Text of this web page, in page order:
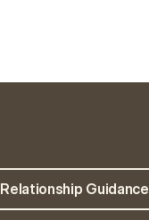
Relationship Guidance